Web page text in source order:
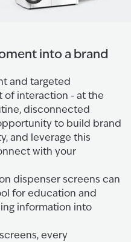
into a brand
and targeted
of interaction - at the
disconnected
to build brand
and leverage this
with your
dispenser screens can
for education and
information into
every